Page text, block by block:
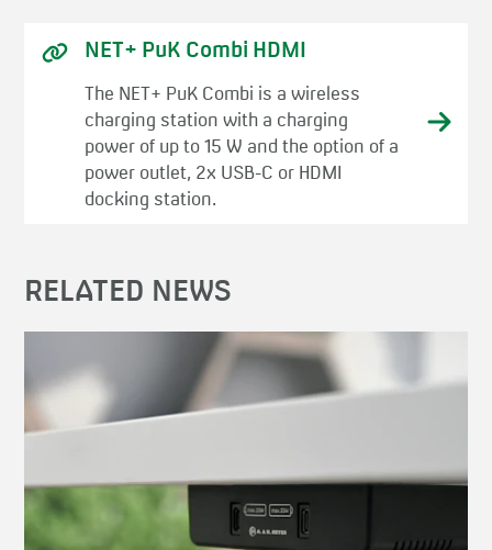
NET+ PuK Combi HDMI
The NET+ PuK Combi is a wireless
charging station with a charging
power of up to 15 W and the option of a
power outlet, 2x USB-C or HDMI
docking station.
RELATED NEWS